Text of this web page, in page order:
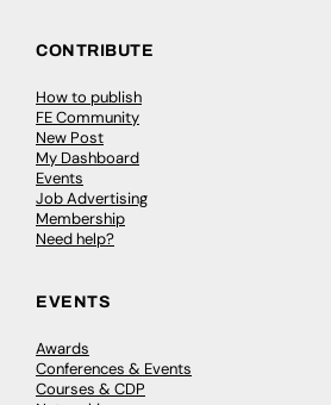
CONTRIBUTE
How to publish
FE Community
New Post
My Dashboard
Events
Job Advertising
Membership
Need help?
EVENTS
Awards
Conferences & Events
Courses & CDP